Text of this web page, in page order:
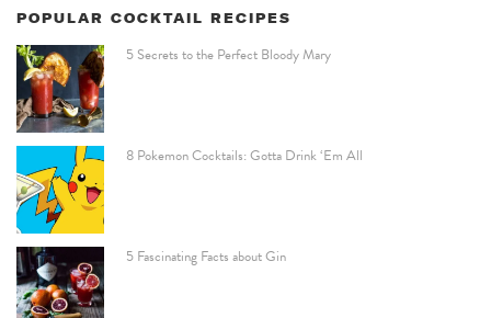
POPULAR COCKTAIL RECIPES
5 Secrets to the Perfect Bloody Mary
8 Pokemon Cocktails: Gotta Drink ‘Em All
5 Fascinating Facts about Gin